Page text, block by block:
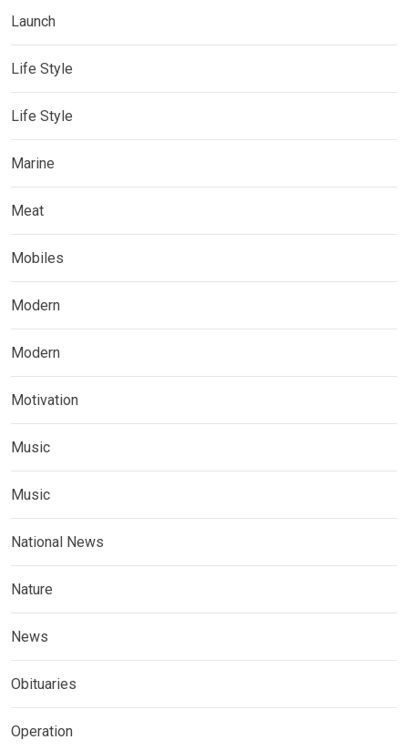
Launch
Life Style
Life Style
Marine
Meat
Mobiles
Modern
Modern
Motivation
Music
Music
National News
Nature
News
Obituaries
Operation